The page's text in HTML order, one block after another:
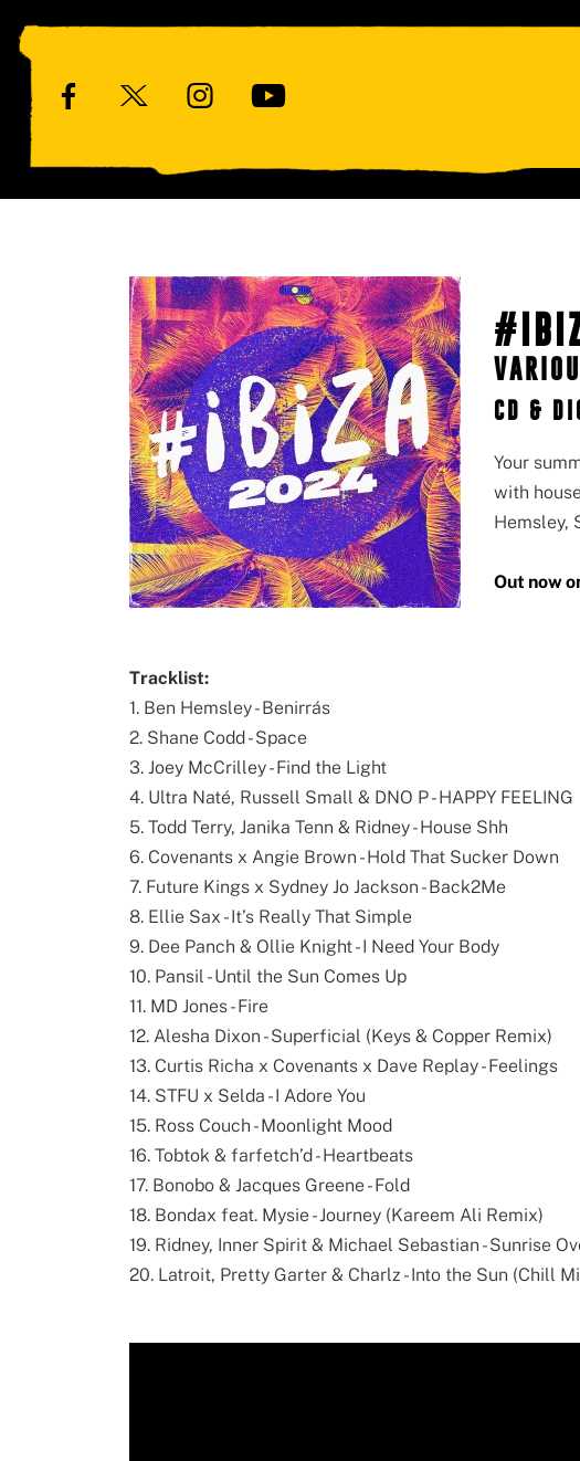
CD &
Your
with
Hemsley,
Out now
Tracklist:
1. Ben Hemsley - Benirrás
2. Shane Codd - Space
3. Joey McCrilley - Find the Light
4. Ultra Naté, Russell Small & DNO P - HAPPY FEELING
5. Todd Terry, Janika Tenn & Ridney - House Shh
6. Covenants x Angie Brown - Hold That Sucker Down
7. Future Kings x Sydney Jo Jackson - Back2Me
8. Ellie Sax - It’s Really That Simple
9. Dee Panch & Ollie Knight - I Need Your Body
10. Pansil - Until the Sun Comes Up
11. MD Jones - Fire
12. Alesha Dixon - Superficial (Keys & Copper Remix)
13. Curtis Richa x Covenants x Dave Replay - Feelings
14. STFU x Selda - I Adore You
15. Ross Couch - Moonlight Mood
16. Tobtok & farfetch’d - Heartbeats
17. Bonobo & Jacques Greene - Fold
18. Bondax feat. Mysie - Journey (Kareem Ali Remix)
19. Ridney, Inner Spirit & Michael Sebastian - Sunrise
20. Latroit, Pretty Garter & Charlz - Into the Sun (Chill